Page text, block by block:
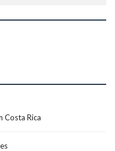
Costa Rica